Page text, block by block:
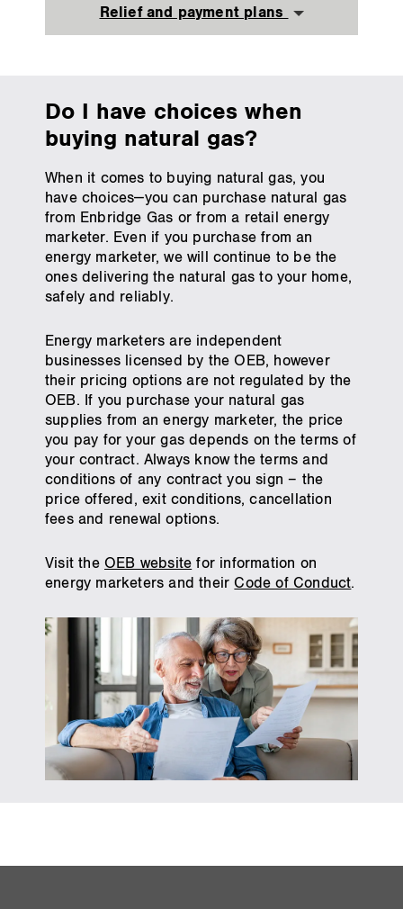
Relief and payment plans
Do I have choices when
buying natural gas?
When it comes to buying natural gas, you
have choices—you can purchase natural gas
from Enbridge Gas or from a retail energy
marketer. Even if you purchase from an
energy marketer, we will continue to be the
ones delivering the natural gas to your home,
safely and reliably.
Energy marketers are independent
businesses licensed by the OEB, however
their pricing options are not regulated by the
OEB. If you purchase your natural gas
supplies from an energy marketer, the price
you pay for your gas depends on the terms of
your contract. Always know the terms and
conditions of any contract you sign – the
price offered, exit conditions, cancellation
fees and renewal options.
Visit the OEB website for information on
energy marketers and theirCode of Conduct.